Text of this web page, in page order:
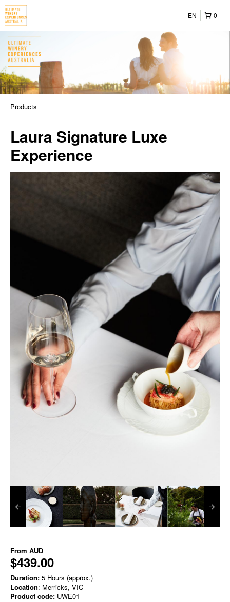
0
EN
Products
Laura Signature Luxe
Experience
From AUD
$439.00
Duration: 5 Hours (approx.)
Location: Merricks, VIC
Product code: UWE01